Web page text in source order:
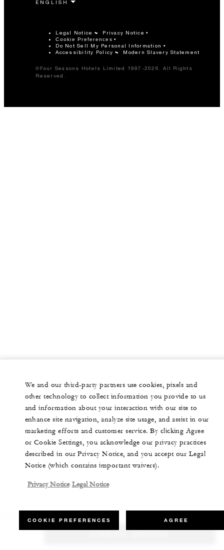
Legal Notice Privacy Notice
Cookie Preferences
Do Not Sell My Personal Information
Accessibility Policy
Modern Slavery Statement
©Four Seasons Hotels Limited 1997-2026. All Rights
Reserved.
We and our third-party partners use cookies, pixels and
other technology to collect information you provide to us
and information about your interaction with our site to
enhance site navigation, analyze site usage, and assist in our
marketing efforts and customer service. By clicking Agree
or Cookie Settings, you acknowledge our privacy practices
described in our Privacy Notice, and you accept our Legal
Notice (which contains important waivers).
Privacy Notice Legal Notice
COOKIE PREFERENCES AGREE